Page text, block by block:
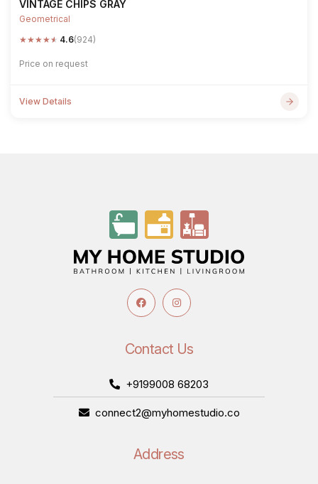
VINTAGE CHIPS GRAY
Geometrical
★★★★★ 4.6(924)
Price on request
View Details
Contact Us
+9199008 68203
connect2@myhomestudio.co
Address